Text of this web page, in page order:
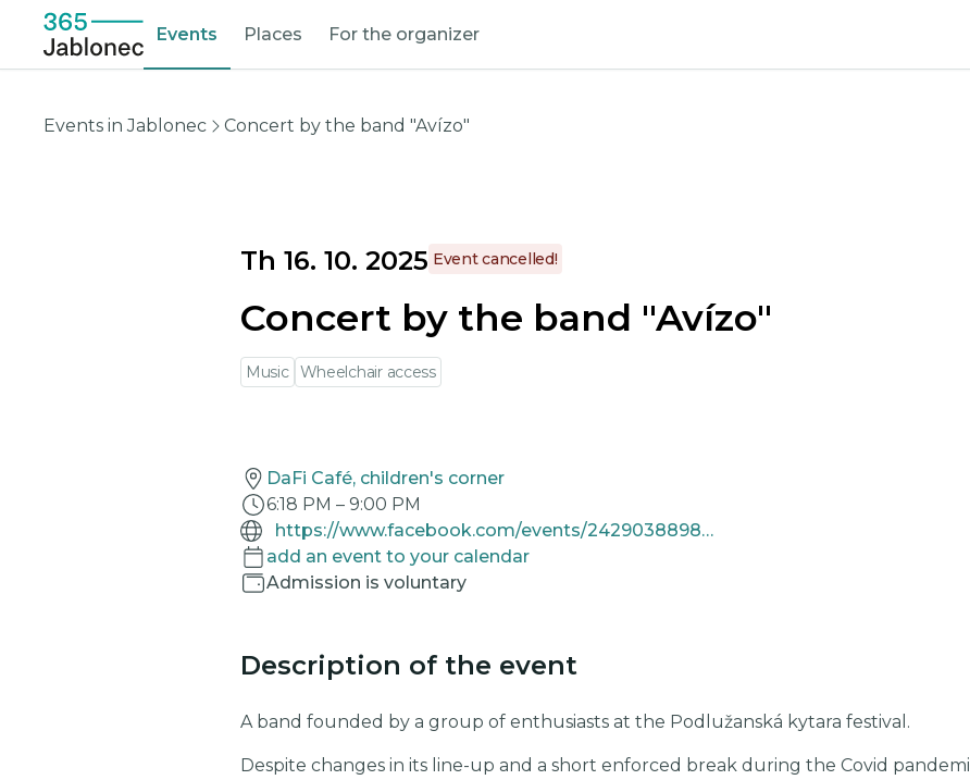
Events Places For the organizer
Events in Jablonec Concert by the band "Avízo"
Th 16. 10. 2025 Event cancelled!
Concert by the band "Avízo"
Music Wheelchair access
DaFi Café, children's corner
6:18 PM – 9:00 PM
https://www.facebook.com/events/24290388980645434
add an event to your calendar
Admission is voluntary
Description of the event
A band founded by a group of enthusiasts at the Podlužanská kytara festival.
Despite changes in its line-up and a short enforced break during the Covid